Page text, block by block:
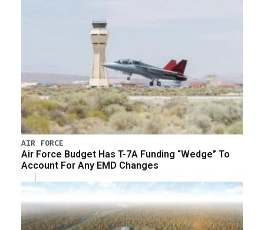
AIR FORCE
Air Force Budget Has T-7A Funding “Wedge” To
Account For Any EMD Changes